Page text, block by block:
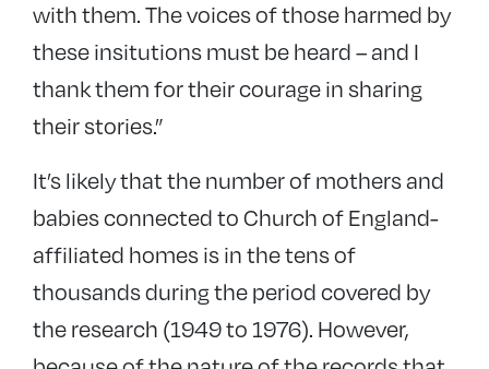
with them. The voices of those harmed by
these insitutions must be heard – and I
thank them for their courage in sharing
their stories.”
It’s likely that the number of mothers and
babies connected to Church of England-
affiliated homes is in the tens of
thousands during the period covered by
the research (1949 to 1976). However,